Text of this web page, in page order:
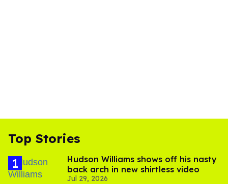
Top Stories
Hudson Williams shows off his nasty
back arch in new shirtless video
Jul 29, 2026